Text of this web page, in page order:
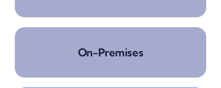
On-Premises